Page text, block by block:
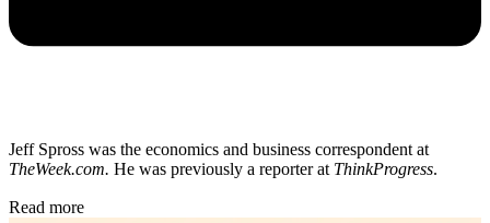
Jeff Spross was the economics and business correspondent at
TheWeek.com. He was previously a reporter at ThinkProgress.
Read more